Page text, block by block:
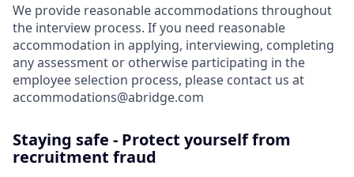
We provide reasonable accommodations throughout
the interview process. If you need reasonable
accommodation in applying, interviewing, completing
any assessment or otherwise participating in the
employee selection process, please contact us at
accommodations@abridge.com
Staying safe - Protect yourself from
recruitment fraud